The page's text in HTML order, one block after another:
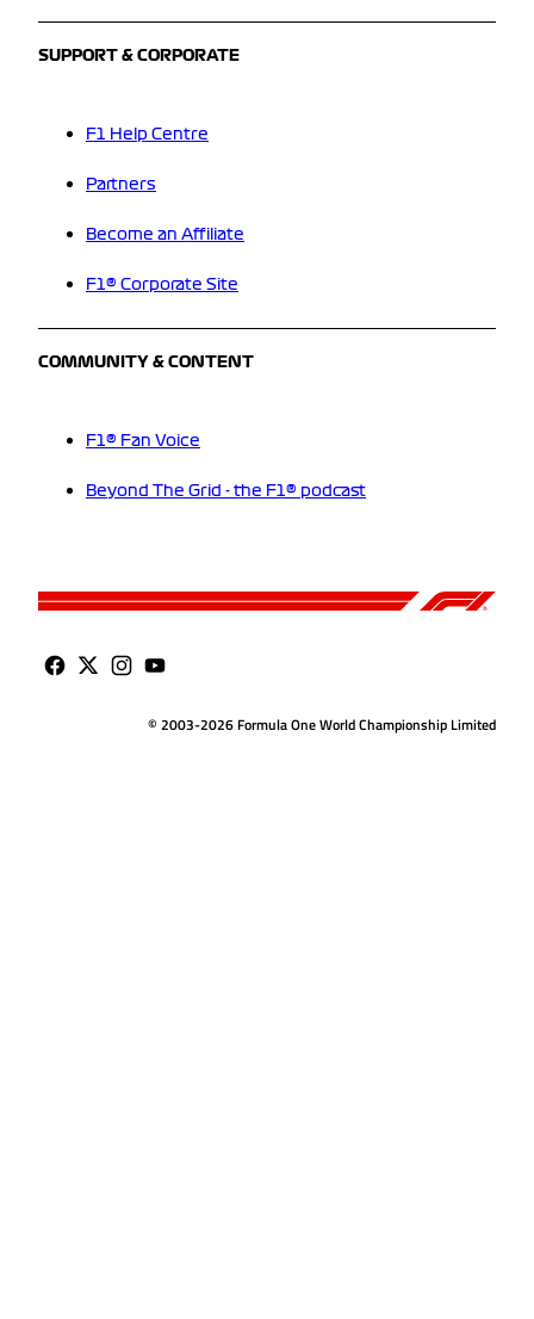
SUPPORT & CORPORATE
F1 Help Centre
Partners
Become an Affiliate
F1® Corporate Site
COMMUNITY & CONTENT
F1® Fan Voice
Beyond The Grid - the F1® podcast
© 2003-2026 Formula One World Championship Limited